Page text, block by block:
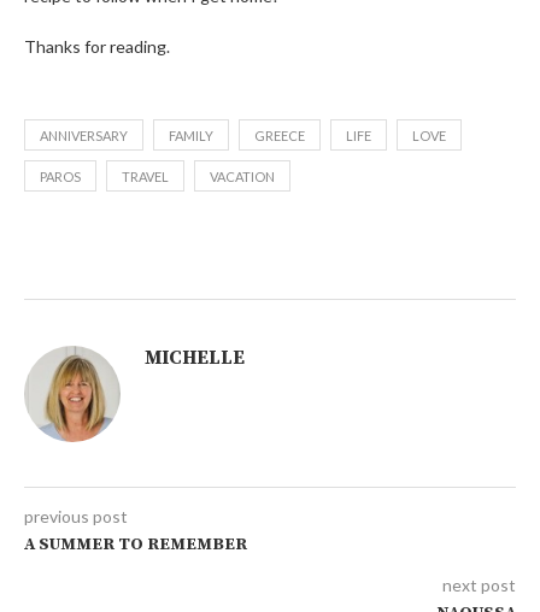
Thanks for reading.
ANNIVERSARY FAMILY GREECE LIFE LOVE
PAROS TRAVEL VACATION
MICHELLE
previous post
A SUMMER TO REMEMBER
next post